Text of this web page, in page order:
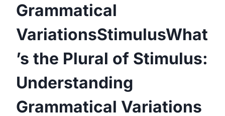
Grammatical
VariationsStimulusWhat
’s the Plural of Stimulus:
Understanding
Grammatical Variations